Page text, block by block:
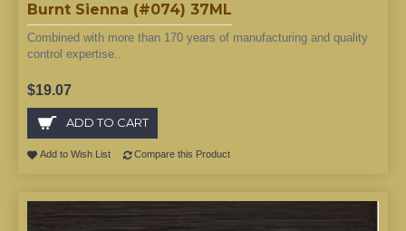
Burnt Sienna (#074) 37ML
Combined with more than 170 years of manufacturing and quality
control expertise..
$19.07
ADD TO CART
Add to Wish List Compare this Product